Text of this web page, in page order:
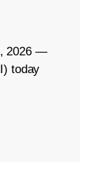
2026 —
today